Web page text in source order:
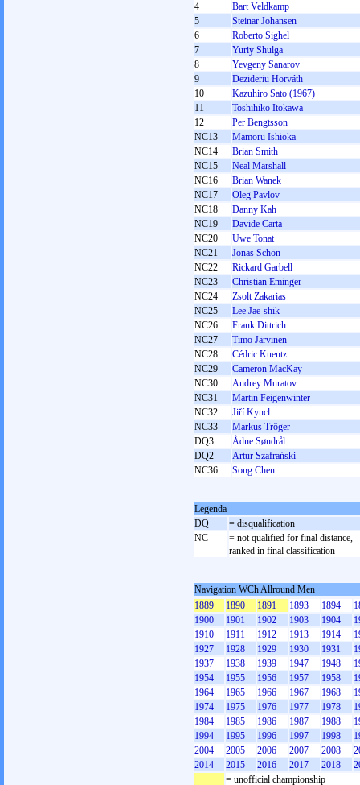
4
Bart Veldkamp
5
Steinar Johansen
6
Roberto Sighel
7
Yurіy Shulga
8
Yevgeny Sanarov
9
Dezideriu Horváth
10
Kazuhiro Sato (1967)
11
Toshihiko Itokawa
12
Per Bengtsson
NC13
Mamoru Ishioka
NC14
Brian Smith
NC15
Neal Marshall
NC16
Brian Wanek
NC17
Oleg Pavlov
NC18
Danny Kah
NC19
Davide Carta
NC20
Uwe Tonat
NC21
Jonas Schön
NC22
Rickard Garbell
NC23
Christian Eminger
NC24
Zsolt Zakarias
NC25
Lee Jae-shik
NC26
Frank Dittrich
NC27
Timo Järvinen
NC28
Cédric Kuentz
NC29
Cameron MacKay
NC30
Andrey Muratov
NC31
Martin Feigenwinter
NC32
Jiří Kyncl
NC33
Markus Tröger
DQ3
Ådne Søndrål
DQ2
Artur Szafrański
NC36
Song Chen
Legenda
DQ
= disqualification
NC
= not qualified for final distance,
ranked in final classification
Navigation WCh Allround Men
1889
1890 1891 1893 1894
1900
1901 1902 1903 1904
1910
1911 1912 1913 1914
1927
1928 1929 1930 1931
1937
1938 1939 1947 1948
1954
1955 1956 1957 1958
1964
1965 1966 1967 1968
1974
1975 1976 1977 1978
1984
1985 1986 1987 1988
1994
1995 1996 1997 1998
2004
2005 2006 2007 2008
2014
2015 2016 2017 2018
= unofficial championship